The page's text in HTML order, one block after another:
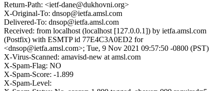
Return-Path: <ietf-dane@dukhovni.org>
X-Original-To: dnsop@ietfa.amsl.com
Delivered-To: dnsop@ietfa.amsl.com
Received: from localhost (localhost [127.0.0.1]) by ietfa.amsl.com
(Postfix) with ESMTP id 77E4C3A0ED2 for
<dnsop@ietfa.amsl.com>; Tue, 9 Nov 2021 09:57:50 -0800 (PST)
X-Virus-Scanned: amavisd-new at amsl.com
X-Spam-Flag: NO
X-Spam-Score: -1.899
X-Spam-Level: